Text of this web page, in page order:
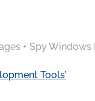
+ Spy Windows
Tools’